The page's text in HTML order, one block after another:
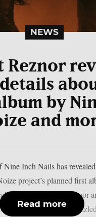
NEWS
Reznor
by
and
Nine Inch Nails has
project’s planned first
at Coachella, Reznor
Atticus Ross
Read more